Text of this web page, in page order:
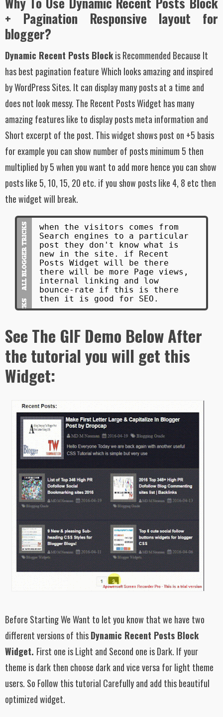
+ Pagination Responsive layout for
blogger?
Dynamic Recent Posts Blockis Recommended Because It
has best pagination feature Which looks amazing and inspired
by WordPress Sites. It can display many posts at a time and
does not look messy. The Recent Posts Widget has many
amazing features like to display posts meta information and
Short excerpt of the post. This widget shows post on +5 basis
for example you can show number of posts minimum 5 then
multiplied by 5 when you want to add more hence you can show
posts like 5, 10, 15, 20 etc. if you show posts like 4, 8 etc then
the widget will break.
when the visitors comes from
Search engines to a particular
post they don't know what is
new in the site. if Recent
Posts Widget will be there
there will be more Page views,
internal linking and low
bounce-rate if this is there
then it is good for SEO.
See The GIF Demo Below After
the tutorial you will get this
Widget:
Before Starting We Want to let you know that we have two
different versions of thisDynamic Recent Posts Block
Widget. First one is Light and Second one is Dark. If your
theme is dark then choose dark and vice versa for light theme
users. So Follow this tutorial Carefully and add this beautiful
optimized widget.